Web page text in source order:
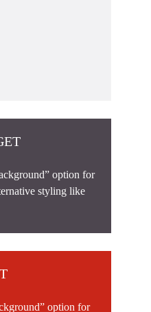
option for
styling like
option for